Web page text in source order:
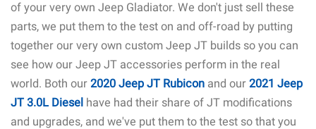
of your very own Jeep Gladiator. We don't just sell these
parts, we put them to the test on and off-road by putting
together our very own custom Jeep JT builds so you can
see how our Jeep JT accessories perform in the real
world. Both our 2020 Jeep JT Rubicon and our 2021 Jeep
JT 3.0L Diesel have had their share of JT modifications
and upgrades, and we've put them to the test so that you